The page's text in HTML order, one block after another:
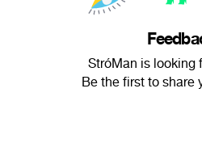
StróMan is looking
Be the first to share